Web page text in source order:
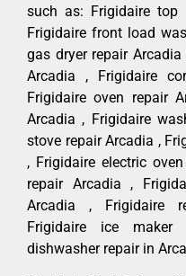
such as: Frigidaire top
Frigidaire front load
gas dryer repair
Arcadia , Frigidaire
Frigidaire oven repair
Arcadia , Frigidaire
stove repair Arcadia ,
, Frigidaire electric
repair Arcadia ,
Arcadia , Frigidaire
Frigidaire ice maker
dishwasher repair in